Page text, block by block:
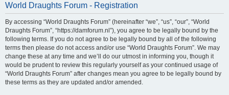
World Draughts Forum - Registration
By accessing “World Draughts Forum” (hereinafter “we”, “us”, “our”, “World
Draughts Forum”, “https://damforum.nl”), you agree to be legally bound by the
following terms. If you do not agree to be legally bound by all of the following
terms then please do not access and/or use “World Draughts Forum”. We may
change these at any time and we’ll do our utmost in informing you, though it
would be prudent to review this regularly yourself as your continued usage of
“World Draughts Forum” after changes mean you agree to be legally bound by
these terms as they are updated and/or amended.